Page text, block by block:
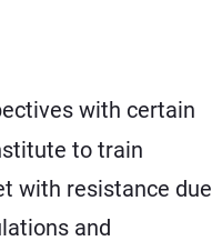
with certain
to train
with resistance due
and